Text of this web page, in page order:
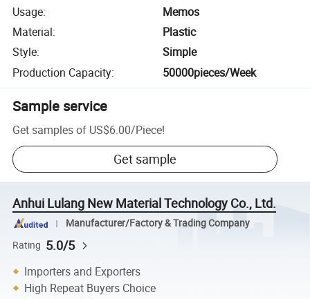
Usage:
Memos
Material:
Plastic
Style:
Simple
Production Capacity: 50000pieces/Week
Sample service
Get samples of US$6.00/Piece!
Get sample
Anhui Lulang New Material Technology Co., Ltd.
Manufacturer/Factory & Trading Company
Rating 5.0/5
Importers and Exporters
High Repeat Buyers Choice